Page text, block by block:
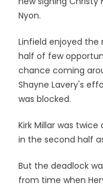
Nyon.
Linfield enjoyed the
half of few
chance coming
Shayne Lavery's
was blocked.
Kirk Millar was
in the second half
But the deadlock
from time when